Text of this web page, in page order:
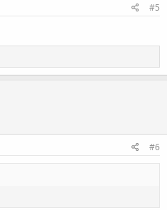
#5
#6